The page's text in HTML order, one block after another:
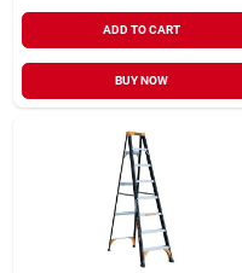
Cart
ADD TO CART
BUY NOW